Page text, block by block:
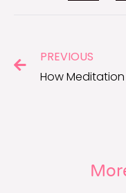
PREVIOUS